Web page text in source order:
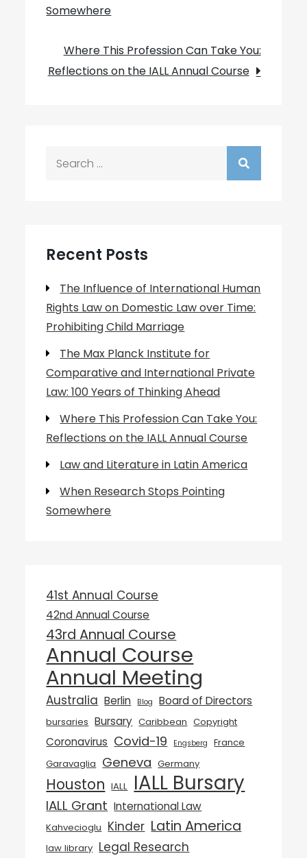
navigation
Somewhere
Where This Profession Can Take You:
Reflections on the IALL Annual Course
Recent Posts
The Influence of International Human
Rights Law on Domestic Law over Time:
Prohibiting Child Marriage
The Max Planck Institute for
Comparative and International Private
Law: 100 Years of Thinking Ahead
Where This Profession Can Take You:
Reflections on the IALL Annual Course
Law and Literature in Latin America
When Research Stops Pointing
Somewhere
41st Annual Course
42nd Annual Course
43rd Annual Course
Annual Course
Annual Meeting
Australia Berlin Blog Board of Directors
bursaries Bursary Caribbean Copyright
Coronavirus Covid-19 Engsberg
France
Garavaglia Geneva Germany
Houston IALL IALL Bursary
IALL Grant International Law
Kahvecioglu Kinder Latin America
law library Legal Research